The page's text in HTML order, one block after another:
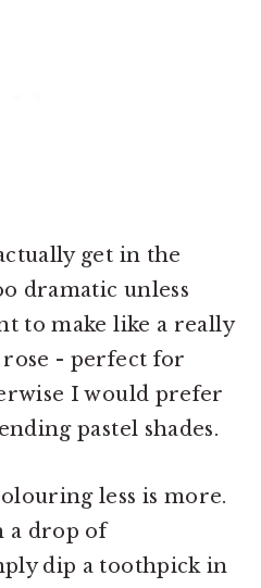
get in the
dramatic unless
to make like a really
- perfect for
I would prefer
pastel shades.
less is more.
a drop of
dip a toothpick in